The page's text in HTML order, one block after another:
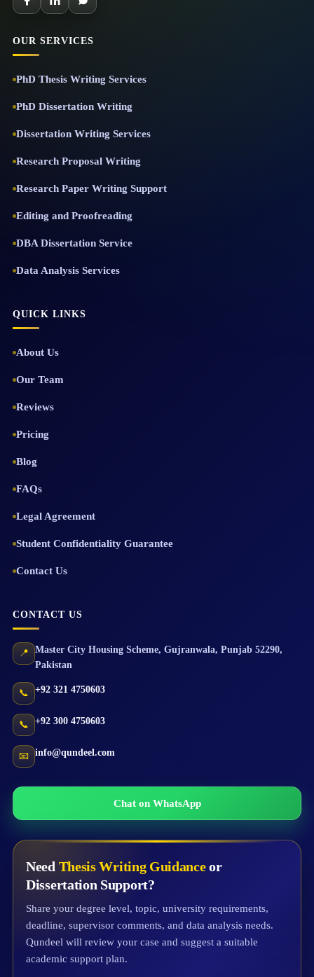
OUR SERVICES
PhD Thesis Writing Services
PhD Dissertation Writing
Dissertation Writing Services
Research Proposal Writing
Research Paper Writing Support
Editing and Proofreading
DBA Dissertation Service
Data Analysis Services
QUICK LINKS
About Us
Our Team
Reviews
Pricing
Blog
FAQs
Legal Agreement
Student Confidentiality Guarantee
Contact Us
CONTACT US
📍 Master City Housing Scheme, Gujranwala, Punjab 52290,
Pakistan
📞 +92 321 4750603
📞 +92 300 4750603
📧 info@qundeel.com
Chat on WhatsApp
Need Thesis Writing Guidanceor
Dissertation Support?
Share your degree level, topic, university requirements,
deadline, supervisor comments, and data analysis needs.
Qundeel will review your case and suggest a suitable
academic support plan.